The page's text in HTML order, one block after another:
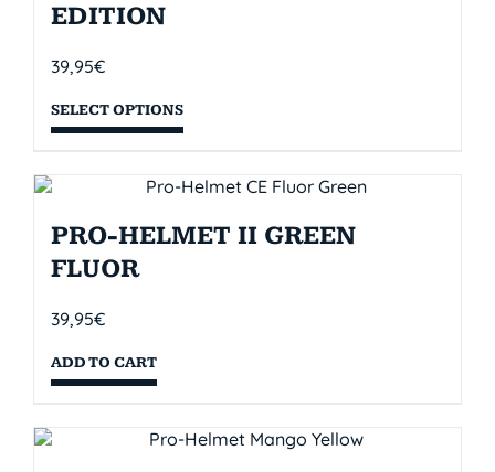
EDITION
39,95€
SELECT OPTIONS
PRO-HELMET II GREEN
FLUOR
39,95€
ADD TO CART